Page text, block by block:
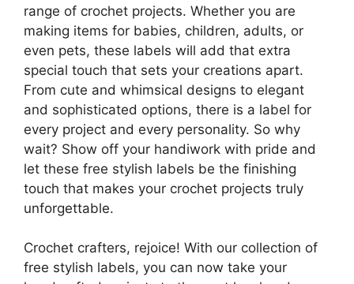
range of crochet projects. Whether you are
making items for babies, children, adults, or
even pets, these labels will add that extra
special touch that sets your creations apart.
From cute and whimsical designs to elegant
and sophisticated options, there is a label for
every project and every personality. So why
wait? Show off your handiwork with pride and
let these free stylish labels be the finishing
touch that makes your crochet projects truly
unforgettable.
Crochet crafters, rejoice! With our collection of
free stylish labels, you can now take your